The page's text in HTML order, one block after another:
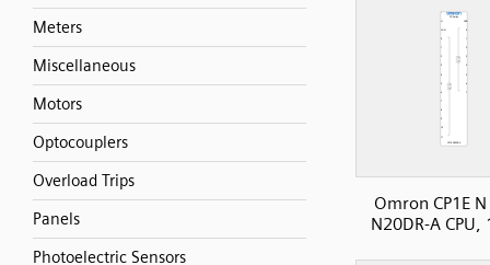
Meters
Miscellaneous
Motors
Optocouplers
Overload Trips
Panels
Photoelectric Sensors
Omron CP1E N
N20DR-A CPU,